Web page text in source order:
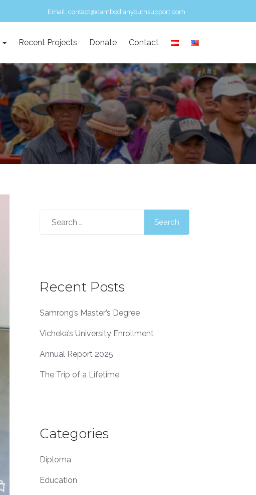
Email: contact@cambodianyouthsupport.com
Recent Projects Donate Contact
Recent Posts
Samrong’s Master’s Degree
Vicheka’s University Enrollment
Annual Report 2025
The Trip of a Lifetime
Categories
Diploma
Education